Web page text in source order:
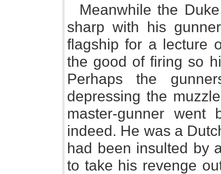
Meanwhile the
sharp with his
flagship for a lecture
the good of firing so
Perhaps the
depressing the
master-gunner
indeed. He was a
had been insulted by
to take his revenge